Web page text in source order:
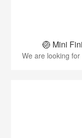
🏐 Mini
We are looking